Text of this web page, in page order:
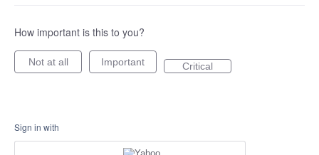
How important is this to you?
Not at all Important Critical
Sign in with